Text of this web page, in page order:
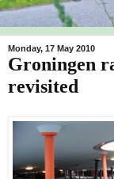
Monday, 17 May 2010
Groningen
revisited